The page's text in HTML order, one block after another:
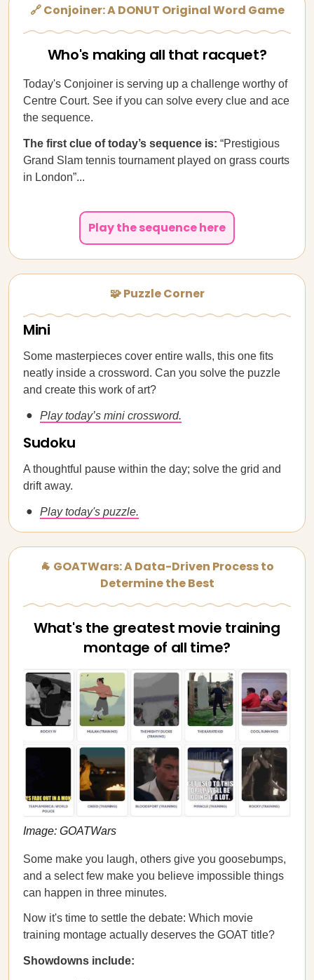
🔗 Conjoiner: A DONUT Original Word Game
Who's making all that racquet?
Today's Conjoiner is serving up a challenge worthy of
Centre Court. See if you can solve every clue and ace
the sequence.
The first clue of today’s sequence is: “Prestigious
Grand Slam tennis tournament played on grass courts
in London”...
Play the sequence here
🧩 Puzzle Corner
Mini
Some masterpieces cover entire walls, this one fits
neatly inside a crossword. Can you solve the puzzle
and create this work of art?
Play today’s mini crossword.
Sudoku
A thoughtful pause within the day; solve the grid and
drift away.
Play today's puzzle.
🐐 GOATWars: A Data-Driven Process to
Determine the Best
What's the greatest movie training
montage of all time?
Image: GOATWars
Some make you laugh, others give you goosebumps,
and a select few make you believe impossible things
can happen in three minutes.
Now it's time to settle the debate: Which movie
training montage actually deserves the GOAT title?
Showdowns include: